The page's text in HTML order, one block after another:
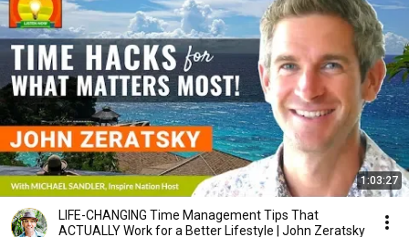
1:03:27
LIFE-CHANGING Time Management Tips That
ACTUALLY Work for a Better Lifestyle | John Zeratsky